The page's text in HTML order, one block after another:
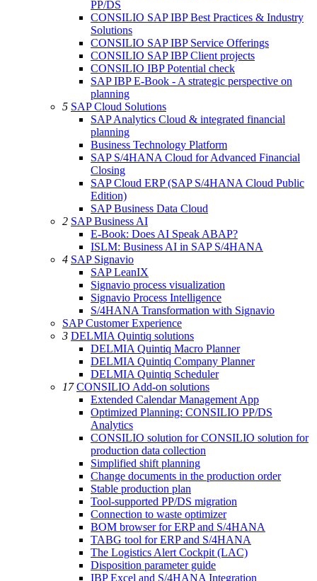
PP/DS
CONSILIO SAP IBP Best Practices & Industry
Solutions
CONSILIO SAP IBP Service Offerings
CONSILIO SAP IBP Client projects
CONSILIO IBP Potential check
SAP IBP E-Book - A strategic perspective on
planning
5 SAP Cloud Solutions
SAP Analytics Cloud & integrated financial
planning
Business Technology Platform
SAP S/4HANA Cloud for Advanced Financial
Closing
SAP Cloud ERP (SAP S/4HANA Cloud Public
Edition)
SAP Business Data Cloud
2 SAP Business AI
E-Book: Does AI Speak ABAP?
ISLM: Business AI in SAP S/4HANA
4 SAP Signavio
SAP LeanIX
Signavio process visualization
Signavio Process Intelligence
S/4HANA Transformation with Signavio
SAP Customer Experience
3 DELMIA Quintiq solutions
DELMIA Quintiq Macro Planner
DELMIA Quintiq Company Planner
DELMIA Quintiq Scheduler
17CONSILIO Add-on solutions
Extended Calendar Management App
Optimized Planning: CONSILIO PP/DS
Analytics
CONSILIO solution for CONSILIO solution for
production data collection
Simplified shift planning
Change documents in the production order
Stable production plan
Tool-supported PP/DS migration
Connection to waste optimizer
BOM browser for ERP and S/4HANA
TABG tool for ERP and S/4HANA
The Logistics Alert Cockpit (LAC)
Disposition parameter guide
IBP Excel and S/4HANA Integration